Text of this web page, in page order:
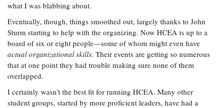
what I was blabbing about.
Eventually, though, things smoothed out, largely thanks to John
Sturm starting to help with the organizing. Now HCEA is up to a
board of six or eight people—some of whom might even have
actual organizational skills. Their events are getting so numerous
that at one point they had trouble making sure none of them
overlapped.
I certainly wasn’t the best fit for running HCEA. Many other
student groups, started by more proficient leaders, have had a